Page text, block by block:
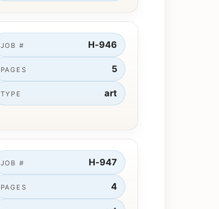
JOB # H-946
PAGES 5
TYPE art
JOB # H-947
PAGES 4